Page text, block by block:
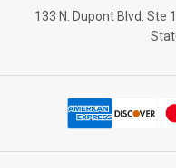
133 N. Dupont Blvd. Ste